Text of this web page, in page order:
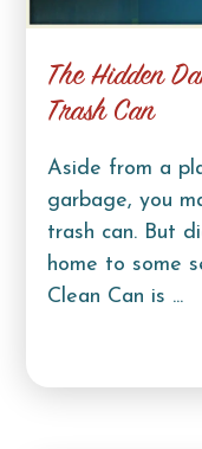
The Hidden
Trash Can
Aside from a
garbage, you
trash can. But
home to some
Clean Can is ...